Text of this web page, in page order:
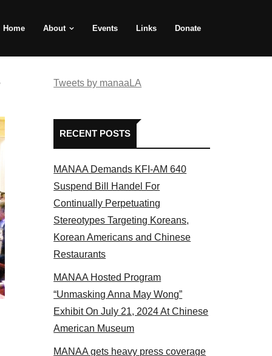
Home About Events Links Donate
members at the actors panel 2017
Tweets by manaaLA
RECENT POSTS
MANAA Demands KFI-AM 640
Suspend Bill Handel For
Continually Perpetuating
Stereotypes Targeting Koreans,
Korean Americans and Chinese
Restaurants
MANAA Hosted Program
“Unmasking Anna May Wong”
Exhibit On July 21, 2024 At Chinese
American Museum
MANAA gets heavy press coverage